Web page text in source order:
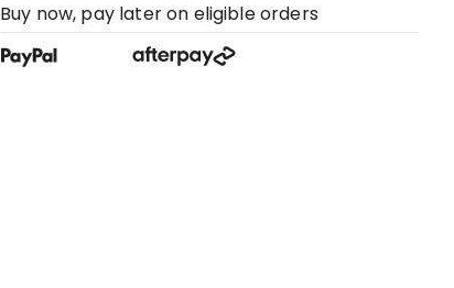
Buy now, pay later on eligible orders